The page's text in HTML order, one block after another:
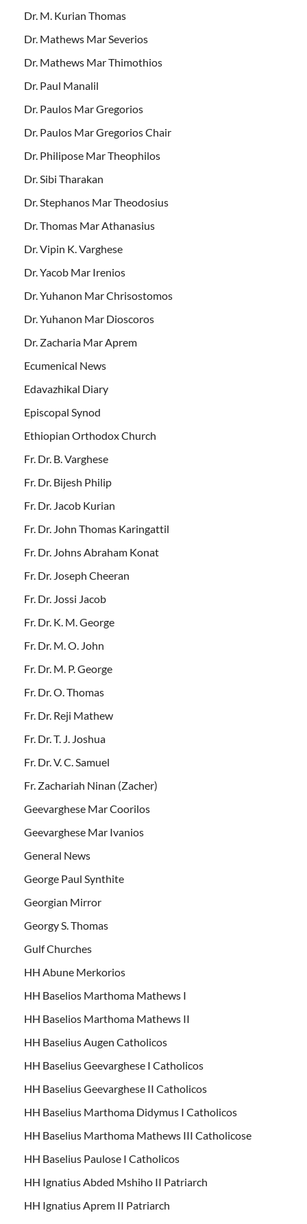
Dr. M. Kurian Thomas
Dr. Mathews Mar Severios
Dr. Mathews Mar Thimothios
Dr. Paul Manalil
Dr. Paulos Mar Gregorios
Dr. Paulos Mar Gregorios Chair
Dr. Philipose Mar Theophilos
Dr. Sibi Tharakan
Dr. Stephanos Mar Theodosius
Dr. Thomas Mar Athanasius
Dr. Vipin K. Varghese
Dr. Yacob Mar Irenios
Dr. Yuhanon Mar Chrisostomos
Dr. Yuhanon Mar Dioscoros
Dr. Zacharia Mar Aprem
Ecumenical News
Edavazhikal Diary
Episcopal Synod
Ethiopian Orthodox Church
Fr. Dr. B. Varghese
Fr. Dr. Bijesh Philip
Fr. Dr. Jacob Kurian
Fr. Dr. John Thomas Karingattil
Fr. Dr. Johns Abraham Konat
Fr. Dr. Joseph Cheeran
Fr. Dr. Jossi Jacob
Fr. Dr. K. M. George
Fr. Dr. M. O. John
Fr. Dr. M. P. George
Fr. Dr. O. Thomas
Fr. Dr. Reji Mathew
Fr. Dr. T. J. Joshua
Fr. Dr. V. C. Samuel
Fr. Zachariah Ninan (Zacher)
Geevarghese Mar Coorilos
Geevarghese Mar Ivanios
General News
George Paul Synthite
Georgian Mirror
Georgy S. Thomas
Gulf Churches
HH Abune Merkorios
HH Baselios Marthoma Mathews I
HH Baselios Marthoma Mathews II
HH Baselius Augen Catholicos
HH Baselius Geevarghese I Catholicos
HH Baselius Geevarghese II Catholicos
HH Baselius Marthoma Didymus I Catholicos
HH Baselius Marthoma Mathews III Catholicose
HH Baselius Paulose I Catholicos
HH Ignatius Abded Mshiho II Patriarch
HH Ignatius Aprem II Patriarch